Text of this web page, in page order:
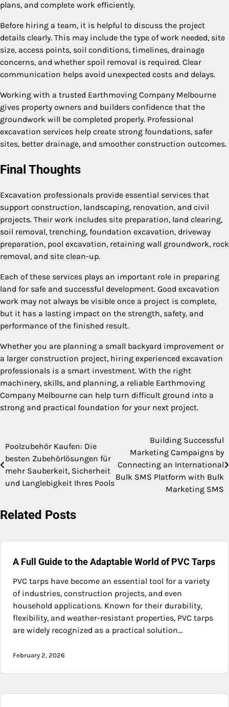
plans, and complete work efficiently.
Before hiring a team, it is helpful to discuss the project
details clearly. This may include the type of work needed, site
size, access points, soil conditions, timelines, drainage
concerns, and whether spoil removal is required. Clear
communication helps avoid unexpected costs and delays.
Working with a trusted Earthmoving Company Melbourne
gives property owners and builders confidence that the
groundwork will be completed properly. Professional
excavation services help create strong foundations, safer
sites, better drainage, and smoother construction outcomes.
Final Thoughts
Excavation professionals provide essential services that
support construction, landscaping, renovation, and civil
projects. Their work includes site preparation, land clearing,
soil removal, trenching, foundation excavation, driveway
preparation, pool excavation, retaining wall groundwork, rock
removal, and site clean-up.
Each of these services plays an important role in preparing
land for safe and successful development. Good excavation
work may not always be visible once a project is complete,
but it has a lasting impact on the strength, safety, and
performance of the finished result.
Whether you are planning a small backyard improvement or
a larger construction project, hiring experienced excavation
professionals is a smart investment. With the right
machinery, skills, and planning, a reliable Earthmoving
Company Melbourne can help turn difficult ground into a
strong and practical foundation for your next project.
Post
navigation
Poolzubehör Kaufen: Die
besten Zubehörlösungen für
mehr Sauberkeit, Sicherheit
und Langlebigkeit Ihres Pools
Building Successful
Marketing Campaigns by
Connecting an International
Bulk SMS Platform with Bulk
Marketing SMS
Related Posts
A Full Guide to the Adaptable World of PVC Tarps
PVC tarps have become an essential tool for a variety
of industries, construction projects, and even
household applications. Known for their durability,
flexibility, and weather-resistant properties, PVC tarps
are widely recognized as a practical solution…
February 2, 2026